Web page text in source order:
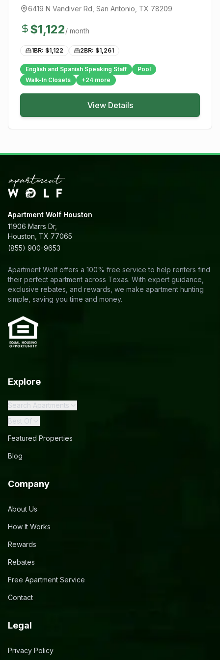
6419 N Vandiver Rd San Antonio , TX 78209
$1,122/ month
1BR: $1,122 2BR: $1,261
English and Spanish Speaking Staff
Pool
Walk-In Closets
+24 more
View Details
Apartment Wolf Houston
11906 Marrs Dr,
Houston, TX 77065
(855) 900-9653
Apartment Wolf offers a 100% free service to help renters find
their perfect apartment across Texas. With expert guidance,
exclusive rebates, and rewards, we make apartment hunting
simple, saving you time and money.
Explore
Search Apartments
Best Of
Featured Properties
Blog
Company
About Us
How It Works
Rewards
Rebates
Free Apartment Service
Contact
Legal
Privacy Policy